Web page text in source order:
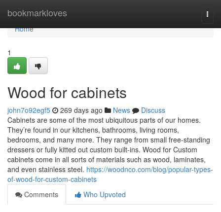
bookmarkloves
Home
Home
1
Wood for cabinets
john7o92egf5 269 days ago News
Discuss
Cabinets are some of the most ubiquitous parts of our homes.
They’re found in our kitchens, bathrooms, living rooms,
bedrooms, and many more. They range from small free-standing
dressers or fully kitted out custom built-ins. Wood for Custom
cabinets come in all sorts of materials such as wood, laminates,
and even stainless steel. https://woodnco.com/blog/popular-types-
of-wood-for-custom-cabinets
Comments
Who Upvoted